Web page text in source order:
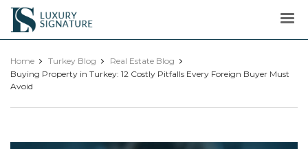
Luxury
Signature
Home Turkey Blog
Real Estate Blog
Buying Property in Turkey: 12 Costly Pitfalls Every Foreign Buyer Must
Avoid